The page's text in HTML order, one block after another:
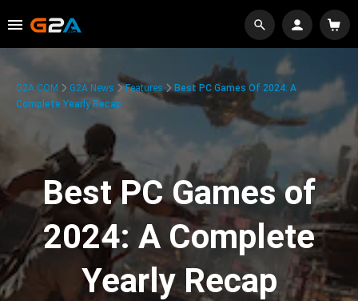
G2A.COM G2A News Features
Best PC Games Of 2024: A
Complete Yearly Recap
Best PC Games of
2024: A Complete
Yearly Recap